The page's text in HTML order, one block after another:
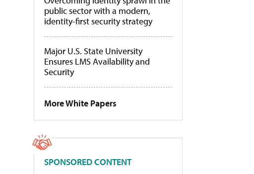
public sector with a modern,
identity-first security strategy
Major U.S. State University
Ensures LMS Availability and
Security
More White Papers
SPONSORED CONTENT